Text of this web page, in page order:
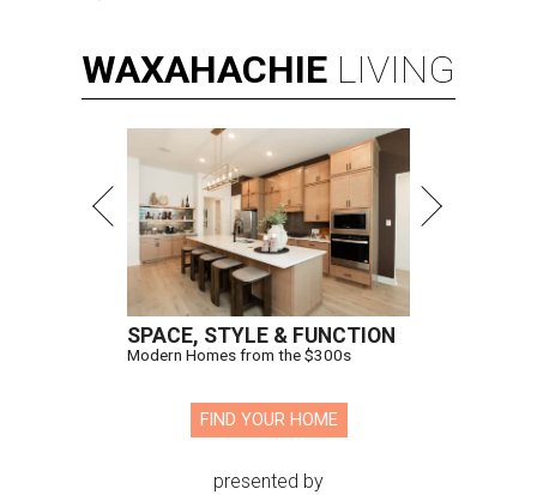
WAXAHACHIE LIVING
SPACE, STYLE & FUNCTION
Modern Homes from the $300s
FIND YOUR HOME
presented by